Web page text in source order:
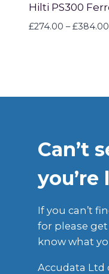
Hilti PS300
£274.00 – £384.00
Can’t
If you can’t
for please
know what
Accudata Ltd